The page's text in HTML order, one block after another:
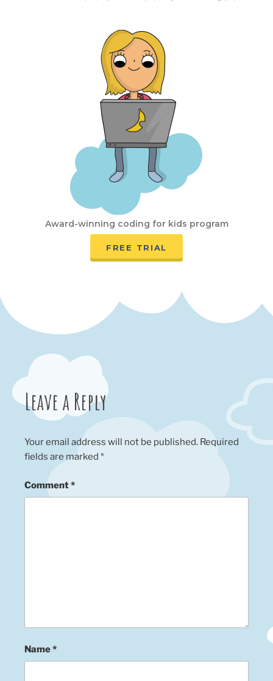
Award-winning coding for kids program
FREE TRIAL
Leave a Reply
Your email address will not be published. Required
fields are marked *
Comment*
Name*